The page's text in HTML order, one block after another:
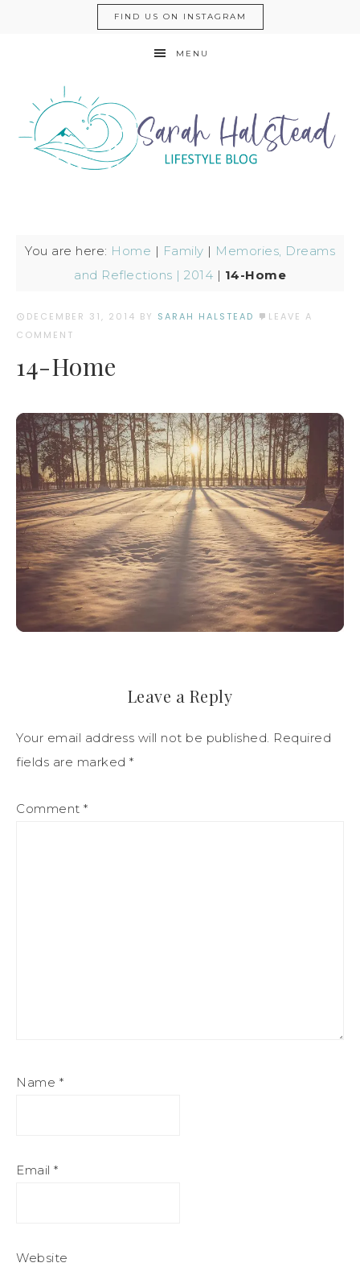
FIND US ON INSTAGRAM
MENU
You are here: Home | Family | Memories, Dreams
and Reflections | 2014 | 14-Home
DECEMBER 31, 2014 BY SARAH HALSTEAD
LEAVE A
COMMENT
14-Home
Leave a Reply
Your email address will not be published. Required
fields are marked *
Comment *
Name *
Email *
Website